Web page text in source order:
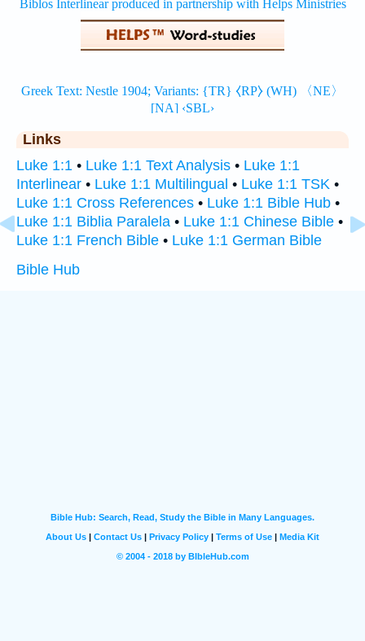
Links
Luke 1:1 • Luke 1:1 Text Analysis • Luke 1:1
Interlinear • Luke 1:1 Multilingual • Luke 1:1 TSK •
Luke 1:1 Cross References • Luke 1:1 Bible Hub •
Luke 1:1 Biblia Paralela • Luke 1:1 Chinese Bible •
Luke 1:1 French Bible • Luke 1:1 German Bible
Bible Hub